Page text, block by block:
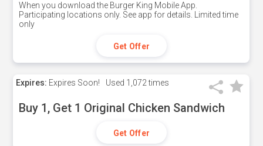
When you download the Burger King Mobile App.
Participating locations only. See app for details. Limited time
only
Get Offer
Expires: Expires Soon! Used 1,072 times
Buy 1, Get 1 Original Chicken Sandwich
Get Offer